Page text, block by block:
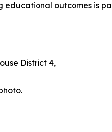
outcomes is
District 4,